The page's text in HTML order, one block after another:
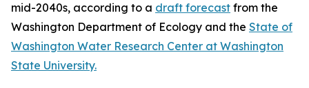
mid-2040s, according to a draft forecast from the
Washington Department of Ecology and the State of
Washington Water Research Center at Washington
State University.